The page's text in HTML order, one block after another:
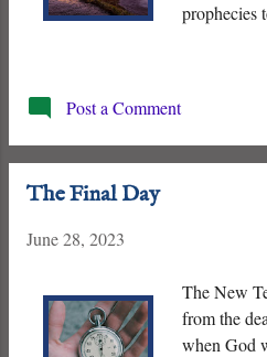
prophecies
calling the
baptizing
Post a Comment
The Final Day
June 28, 2023
The New
from the
when God